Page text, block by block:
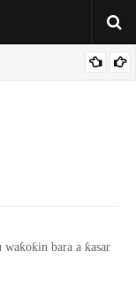
Suna Bina Da Gudu
waƙoƙin bara a ƙasar